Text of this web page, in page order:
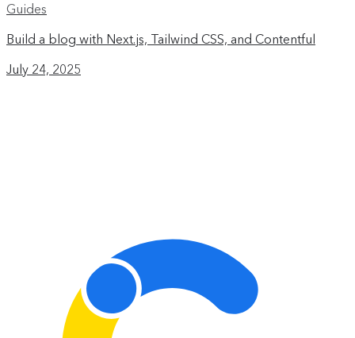
Guides
Build a blog with Next.js, Tailwind CSS, and Contentful
July 24, 2025